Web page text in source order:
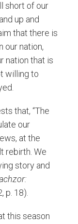
short of our
up and
that there is
our nation,
nation that is
willing to
that, “The
our
at the
rebirth. We
story and
p. 18).
this season